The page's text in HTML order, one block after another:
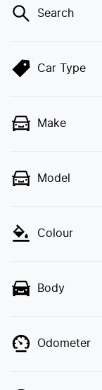
Search
Car Type
Make
Model
Colour
Body
Odometer